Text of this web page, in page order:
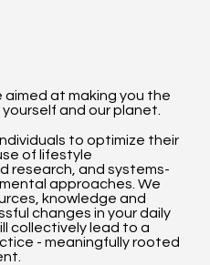
at making you the
and our planet.
to optimize their
of lifestyle
research, and systems-
approaches. We
knowledge and
changes in your daily
collectively lead to a
- meaningfully rooted